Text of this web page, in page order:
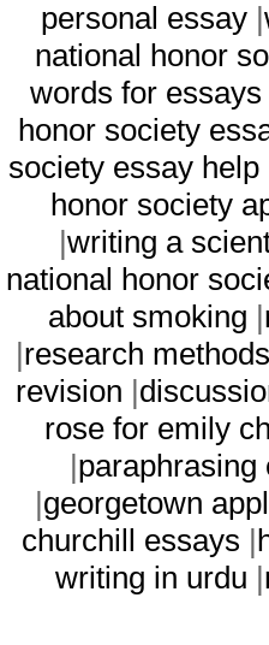
personal essay |
national honor
words for essays
honor society
society essay help
honor society
|writing a
national honor
about smoking |
|research
revision |
rose for emily
|paraphrasing
|georgetown
churchill essays |
writing in urdu |